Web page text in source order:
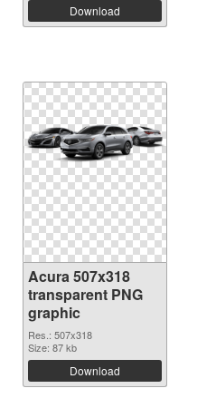
Download
Acura 507x318
transparent PNG
graphic
Res.: 507x318
Size: 87 kb
Download